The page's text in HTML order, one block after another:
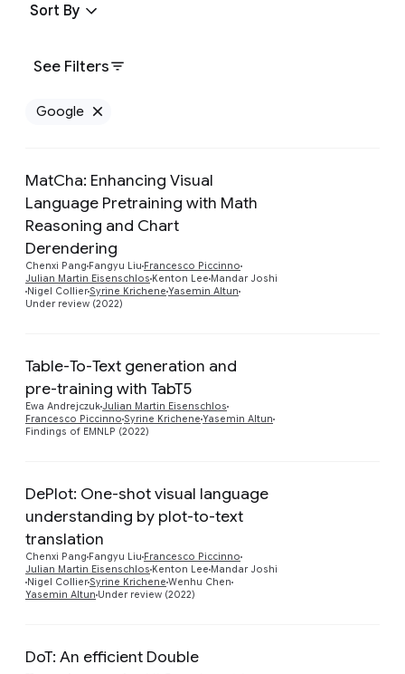
See Filters
Sort By
Google
MatCha: Enhancing Visual
Language Pretraining with Math
Reasoning and Chart
Derendering
Chenxi Pang Fangyu Liu Francesco Piccinno
Julian Martin Eisenschlos Kenton Lee Mandar Joshi
Nigel CollierSyrine Krichene Yasemin Altun
Under review (2022)
Table-To-Text generation and
pre-training with TabT5
Ewa AndrejczukJulian Martin Eisenschlos
Francesco Piccinno Syrine Krichene Yasemin Altun
Findings of EMNLP (2022)
DePlot: One-shot visual language
understanding by plot-to-text
translation
Chenxi Pang Fangyu Liu Francesco Piccinno
Julian Martin Eisenschlos Kenton Lee Mandar Joshi
Nigel CollierSyrine Krichene Wenhu Chen
Yasemin Altun Under review (2022)
DoT: An efficient Double